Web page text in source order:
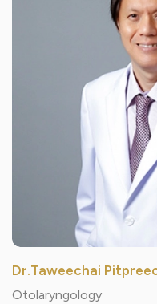
Dr.Taweechai
Otolaryngology